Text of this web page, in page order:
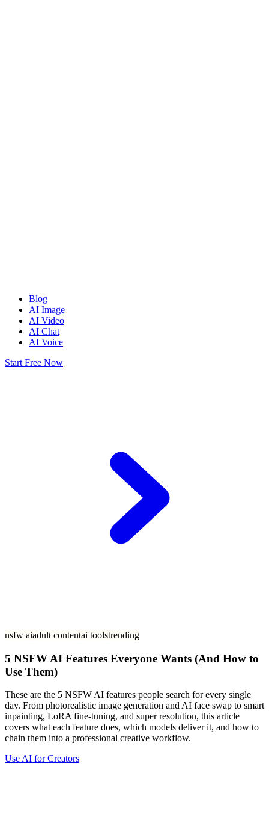
Blog
AI Image
AI Video
AI Chat
AI Voice
Start Free Now
nsfw aiadult contentai toolstrending
5 NSFW AI Features Everyone Wants (And How to
Use Them)
These are the 5 NSFW AI features people search for every single
day. From photorealistic image generation and AI face swap to smart
inpainting, LoRA fine-tuning, and super resolution, this article
covers what each feature does, which models deliver it, and how to
chain them into a professional creative workflow.
Use AI for Creators